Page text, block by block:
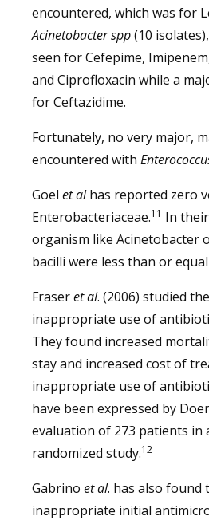
encountered, which was for
Acinetobacter spp(10
seen for Cefepime,
and Ciprofloxacin while a
for Ceftazidime.
Fortunately, no very major,
encountered with
Goel et alhas reported zero
Enterobacteriaceae.11 In
organism like Acinetobacter
bacilli were less than or
Fraseret al. (2006) studied
inappropriate use of
They found increased
stay and increased cost of
inappropriate use of
have been expressed by
evaluation of 273 patients in
randomized study.12
Gabrino et al. has also found
inappropriate initial